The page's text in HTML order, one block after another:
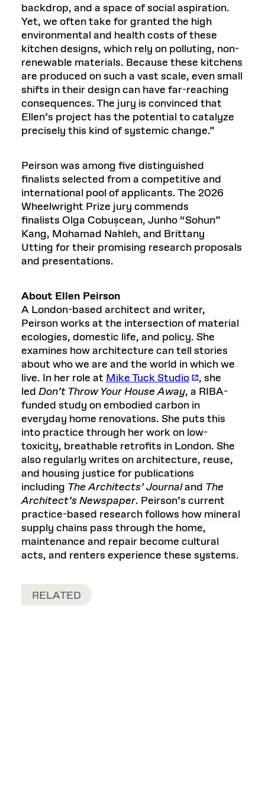
backdrop, and a space of social aspiration.
Yet, we often take for granted the high
environmental and health costs of these
kitchen designs, which rely on polluting, non-
renewable materials. Because these kitchens
are produced on such a vast scale, even small
shifts in their design can have far-reaching
consequences. The jury is convinced that
Ellen’s project has the potential to catalyze
precisely this kind of systemic change.”
Peirson was among five distinguished
finalists selected from a competitive and
international pool of applicants. The 2026
Wheelwright Prize jury commends
finalists Olga Cobușcean, Junho “Sohun”
Kang, Mohamad Nahleh, and Brittany
Utting for their promising research proposals
and presentations.
About Ellen Peirson
A London-based architect and writer,
Peirson works at the intersection of material
ecologies, domestic life, and policy. She
examines how architecture can tell stories
about who we are and the world in which we
live. In her role at Mike Tuck Studio
, she
led Don’t Throw Your House Away, a RIBA-
funded study on embodied carbon in
everyday home renovations. She puts this
into practice through her work on low-
toxicity, breathable retrofits in London. She
also regularly writes on architecture, reuse,
and housing justice for publications
including The Architects’ Journaland The
Architect’s Newspaper. Peirson’s current
practice-based research follows how mineral
supply chains pass through the home,
maintenance and repair become cultural
acts, and renters experience these systems.
RELATED